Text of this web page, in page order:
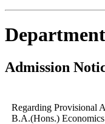
Admission
Regarding Provisional
B.A.(Hons.)